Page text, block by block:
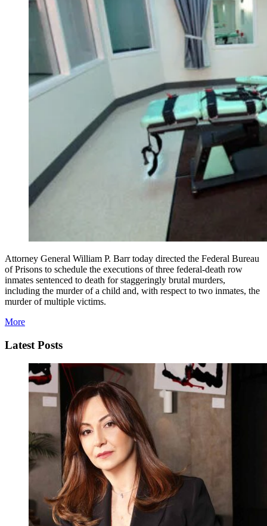
Attorney General William P. Barr today directed the Federal Bureau
of Prisons to schedule the executions of three federal-death row
inmates sentenced to death for staggeringly brutal murders,
including the murder of a child and, with respect to two inmates, the
murder of multiple victims.
More
Latest Posts